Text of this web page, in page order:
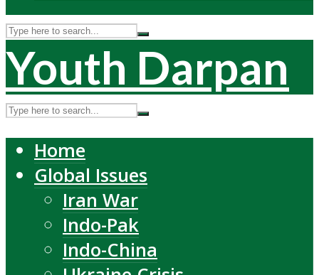
Youth Darpan
Home
Global Issues
Iran War
Indo-Pak
Indo-China